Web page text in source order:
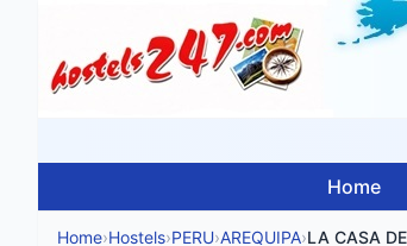
Home
Home›Hostels›PERU›AREQUIPA›